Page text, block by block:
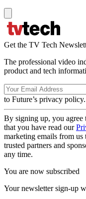
Get the TV Tech
The professional video
product and tech
to Future’s privacy policy.
By signing up, you agree
that you have read our
marketing emails from
trusted partners and
any time.
You are now subscribed
Your newsletter sign-up